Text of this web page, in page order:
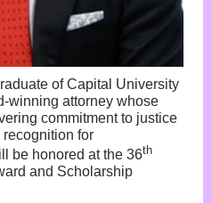
of Capital University
winning attorney whose
commitment to justice
for
be honored at the 36th
and Scholarship